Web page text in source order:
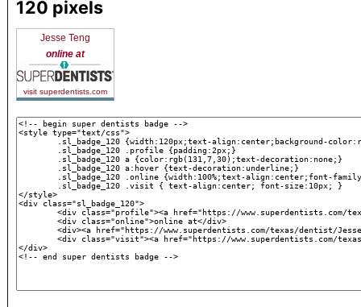
120 pixels
Jesse Teng
online at
visit superdentists.com